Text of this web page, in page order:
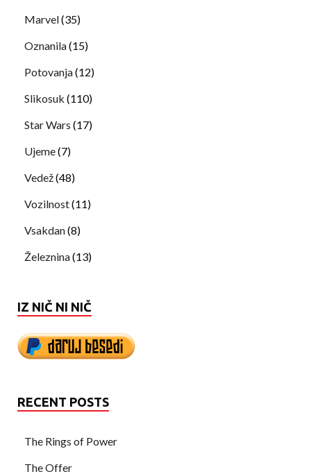
Marvel(35)
Oznanila(15)
Potovanja(12)
Slikosuk (110)
Star Wars (17)
Ujeme(7)
Vedež(48)
Vozilnost(11)
Vsakdan(8)
Železnina(13)
IZ NIČ NI NIČ
RECENT POSTS
The Rings of Power
The Offer